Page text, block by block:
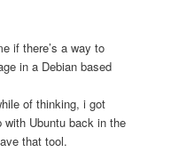
if there’s a way to
in a Debian based
of thinking, i got
with Ubuntu back in the
that tool.